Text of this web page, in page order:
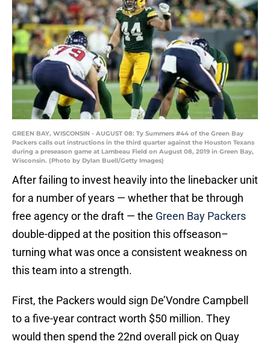
GREEN BAY, WISCONSIN - AUGUST 08: Ty Summers #44 of the Green Bay
Packers calls out instructions in the third quarter against the Houston Texans
during a preseason game at Lambeau Field on August 08, 2019 in Green Bay,
Wisconsin. (Photo by Dylan Buell/Getty Images)
After failing to invest heavily into the linebacker unit
for a number of years — whether that be through
free agency or the draft — the Green Bay Packers
double-dipped at the position this offseason–
turning what was once a consistent weakness on
this team into a strength.
First, the Packers would sign De’Vondre Campbell
to a five-year contract worth $50 million. They
would then spend the 22nd overall pick on Quay